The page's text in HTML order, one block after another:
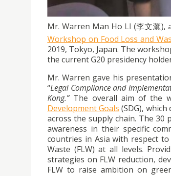
Mr. Warren Man Ho LI (李文灝),
Workshop on Food Loss and
2019, Tokyo, Japan. The
the current G20 presidency
Mr. Warren gave his
“Legal Compliance and
Kong.”The overall aim of the
Development Goals (SDG),
across the supply chain. The 30
awareness in their specific
countries in Asia with respect
Waste (FLW) at all levels.
strategies on FLW reduction,
FLW to raise ambition on